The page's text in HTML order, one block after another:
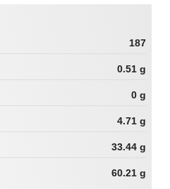
187
0.51 g
0 g
4.71 g
33.44 g
60.21 g